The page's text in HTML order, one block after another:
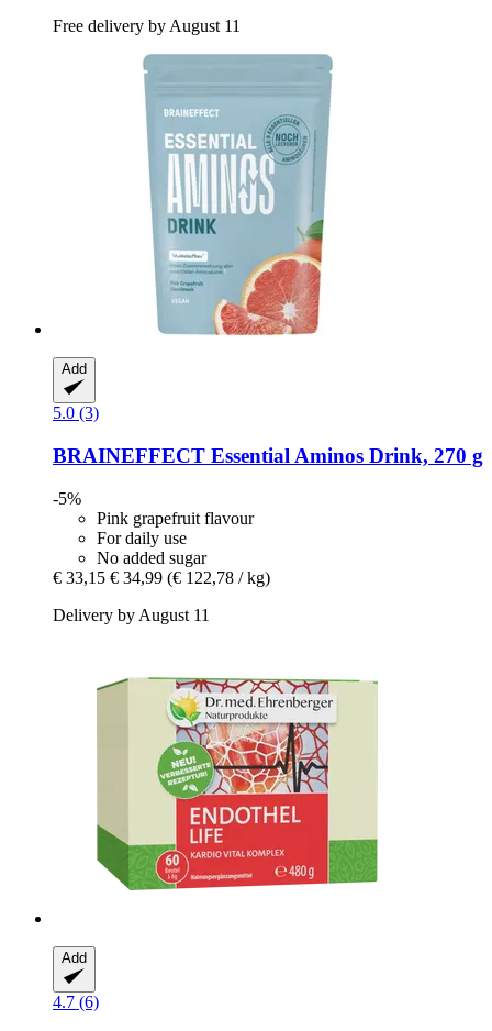
Free delivery by August 11
Add
5.0 (3)
BRAINEFFECT Essential Aminos Drink, 270 g
-5%
Pink grapefruit flavour
For daily use
No added sugar
€ 33,15 € 34,99 (€ 122,78 / kg)
Delivery by August 11
Add
4.7 (6)